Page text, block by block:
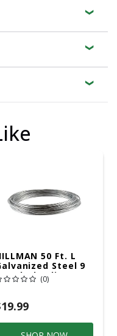
50 Ft. L
Steel 9
Clothesline
(0)